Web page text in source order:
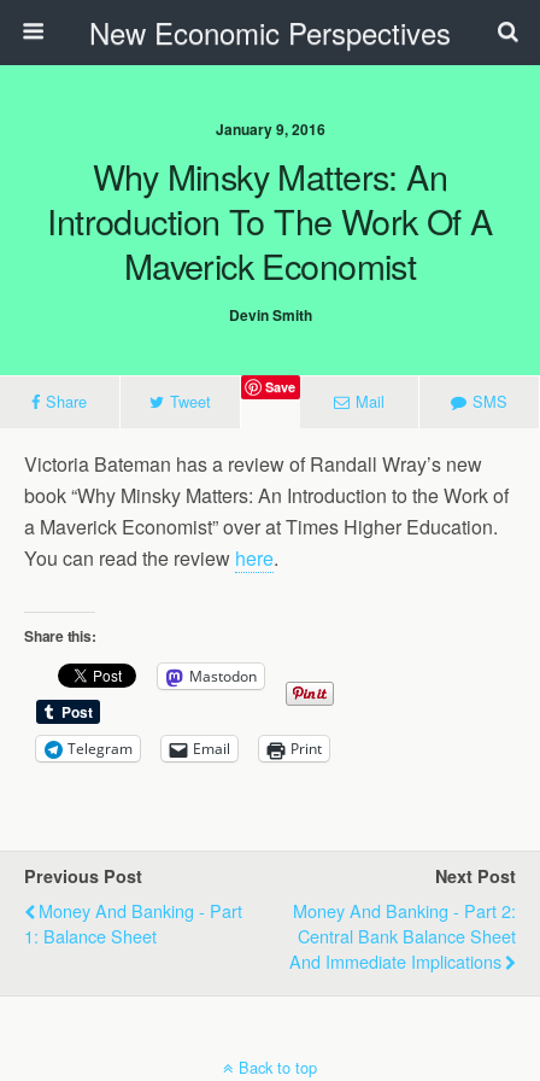
New Economic Perspectives
January 9, 2016
Why Minsky Matters: An
Introduction To The Work Of A
Maverick Economist
Devin Smith
Share Tweet
Save
Mail SMS
Victoria Bateman has a review of Randall Wray’s new
book “Why Minsky Matters: An Introduction to the Work of
a Maverick Economist” over at Times Higher Education.
You can read the review here.
Share this:
Mastodon
Telegram Email Print
Previous Post
Money And Banking - Part
1: Balance Sheet
Next Post
Money And Banking - Part 2:
Central Bank Balance Sheet
And Immediate Implications
Back to top